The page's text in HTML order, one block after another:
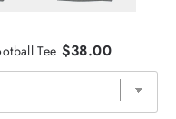
Tee $38.00